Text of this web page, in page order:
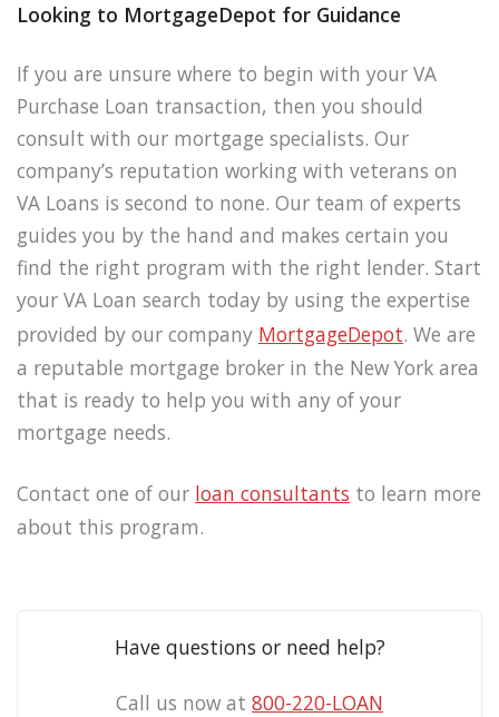
Looking to MortgageDepot for Guidance
If you are unsure where to begin with your VA
Purchase Loan transaction, then you should
consult with our mortgage specialists. Our
company’s reputation working with veterans on
VA Loans is second to none. Our team of experts
guides you by the hand and makes certain you
find the right program with the right lender. Start
your VA Loan search today by using the expertise
provided by our company MortgageDepot. We are
a reputable mortgage broker in the New York area
that is ready to help you with any of your
mortgage needs.
Contact one of our loan consultants to learn more
about this program.
Have questions or need help?
Call us now at 800-220-LOAN